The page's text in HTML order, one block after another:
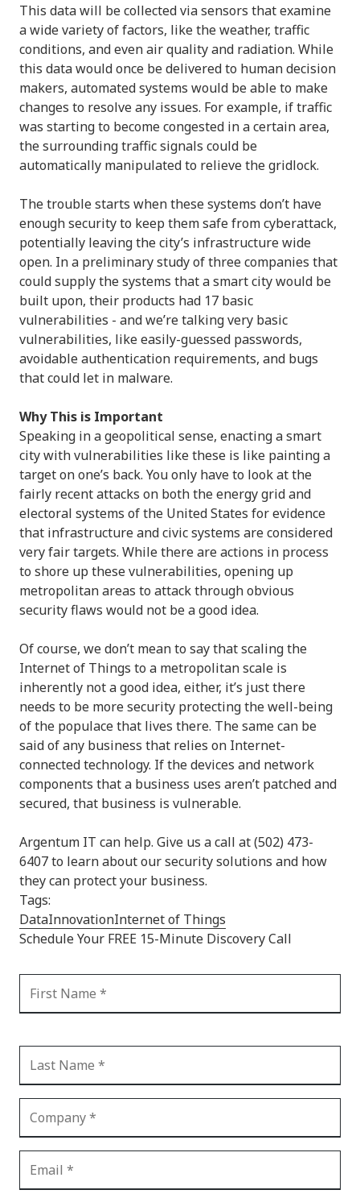
This data will be collected via sensors that examine
a wide variety of factors, like the weather, traffic
conditions, and even air quality and radiation. While
this data would once be delivered to human decision
makers, automated systems would be able to make
changes to resolve any issues. For example, if traffic
was starting to become congested in a certain area,
the surrounding traffic signals could be
automatically manipulated to relieve the gridlock.
The trouble starts when these systems don’t have
enough security to keep them safe from cyberattack,
potentially leaving the city’s infrastructure wide
open. In a preliminary study of three companies that
could supply the systems that a smart city would be
built upon, their products had 17 basic
vulnerabilities - and we’re talking very basic
vulnerabilities, like easily-guessed passwords,
avoidable authentication requirements, and bugs
that could let in malware.
Why This is Important
Speaking in a geopolitical sense, enacting a smart
city with vulnerabilities like these is like painting a
target on one’s back. You only have to look at the
fairly recent attacks on both the energy grid and
electoral systems of the United States for evidence
that infrastructure and civic systems are considered
very fair targets. While there are actions in process
to shore up these vulnerabilities, opening up
metropolitan areas to attack through obvious
security flaws would not be a good idea.
Of course, we don’t mean to say that scaling the
Internet of Things to a metropolitan scale is
inherently not a good idea, either, it’s just there
needs to be more security protecting the well-being
of the populace that lives there. The same can be
said of any business that relies on Internet-
connected technology. If the devices and network
components that a business uses aren’t patched and
secured, that business is vulnerable.
Argentum IT can help. Give us a call at (502) 473-
6407 to learn about our security solutions and how
they can protect your business.
Tags:
DataInnovationInternet of Things
Schedule Your FREE 15-Minute Discovery Call